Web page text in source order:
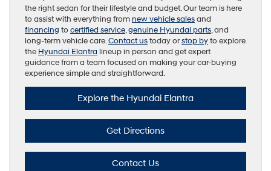
the right sedan for their lifestyle and budget. Our team is here
to assist with everything fromnew vehicle salesand
financing tocertified service,genuine Hyundai parts, and
long-term vehicle care.Contact ustoday orstop byto explore
the Hyundai Elantra lineup in person and get expert
guidance from a team focused on making your car-buying
experience simple and straightforward.
Explore the Hyundai Elantra
Get Directions
Contact Us